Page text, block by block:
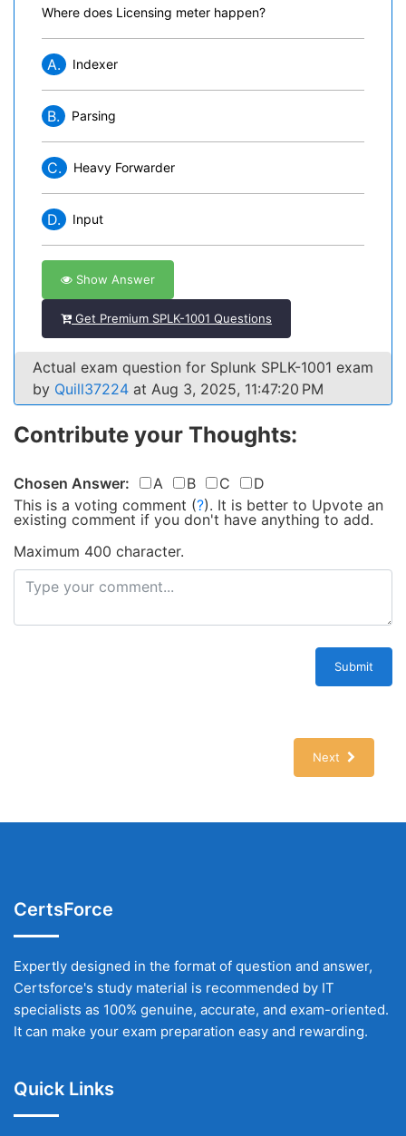
Where does Licensing meter happen?
A. Indexer
B. Parsing
C. Heavy Forwarder
D. Input
Show Answer
Get Premium SPLK-1001 Questions
Actual exam question for Splunk SPLK-1001 exam
by Quill37224 at Aug 3, 2025, 11:47:20 PM
Contribute your Thoughts:
Chosen Answer: A B C
D
This is a voting comment (?). It is better to Upvote an
existing comment if you don't have anything to add.
Maximum 400 character.
Submit
Next
CertsForce
Expertly designed in the format of question and answer,
Certsforce's study material is recommended by IT
specialists as 100% genuine, accurate, and exam-oriented.
It can make your exam preparation easy and rewarding.
Quick Links